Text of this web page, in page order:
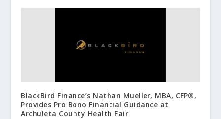
BlackBird Finance’s Nathan Mueller, MBA, CFP®,
Provides Pro Bono Financial Guidance at
Archuleta County Health Fair